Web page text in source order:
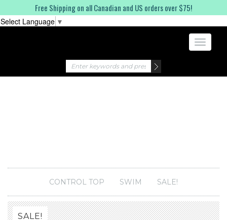
Free Shipping on all Canadian and US orders over $75!
Select Language ▼
Toggle
CONTROL TOP SWIM SALE!
SALE!